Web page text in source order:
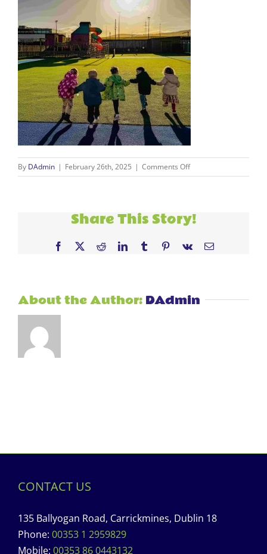
By DAdmin | February 26th, 2025 | Comments Offon
dimples
Share This Story!
Facebook
X RedditLinkedInTumblrPinterest
Vk Email
About the Author: DAdmin
CONTACT US
135 Ballyogan Road, Carrickmines, Dublin 18
Phone: 00353 1 2959829
Mobile: 00353 86 0443132